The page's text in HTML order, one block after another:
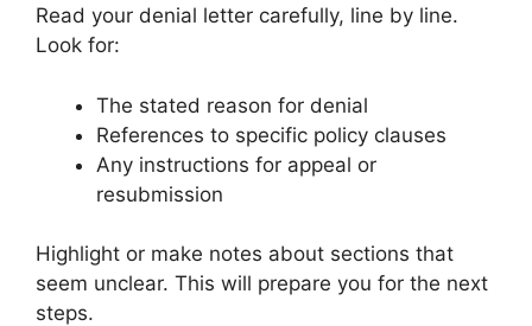
Read your denial letter carefully, line by line.
Look for:
The stated reason for denial
References to specific policy clauses
Any instructions for appeal or
resubmission
Highlight or make notes about sections that
seem unclear. This will prepare you for the next
steps.